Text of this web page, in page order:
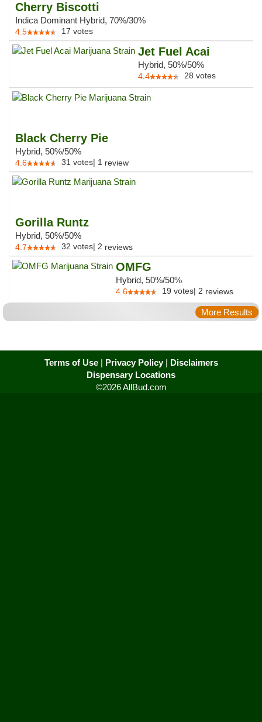
Cherry Biscotti
Indica Dominant Hybrid, 70%/30%
4.5 17 votes
Jet Fuel Acai
Hybrid, 50%/50%
4.4 28 votes
Black Cherry Pie
Hybrid, 50%/50%
4.6 31 votes| 1 review
Gorilla Runtz
Hybrid, 50%/50%
4.7 32 votes| 2 reviews
OMFG
Hybrid, 50%/50%
4.6 19 votes| 2 reviews
More Results
Terms of Use| Privacy Policy| Disclaimers
Dispensary Locations
©2026 AllBud.com